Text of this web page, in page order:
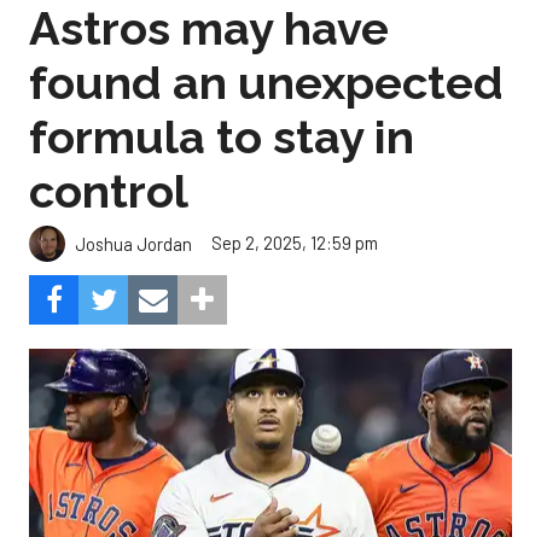
Astros may have
found an unexpected
formula to stay in
control
Joshua Jordan Sep 2, 2025, 12:59 pm